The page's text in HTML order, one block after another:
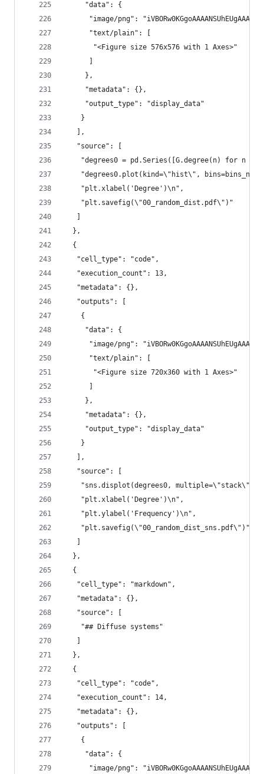
     "data": {
"image/png":
      "text/plain": [
       "<Figure size 576x576 with 1 Axes>"
     },
     "metadata": {},
     "output_type": "display_data"
    }
   ],
   "source": [
"degrees0 = pd.Series([G.degree(n) for n in
"degrees0.plot(kind=\"hist\",
    "plt.xlabel('Degree')\n",
    "plt.savefig(\"00_random_dist.pdf\")"
  },
  {
   "cell_type": "code",
   "execution_count": 13,
   "metadata": {},
   "outputs": [
    {
     "data": {
"image/png":
      "text/plain": [
       "<Figure size 720x360 with 1 Axes>"
     },
     "metadata": {},
     "output_type": "display_data"
    }
   ],
   "source": [
"sns.displot(degrees0, multiple=\"stack\",
    "plt.xlabel('Degree')\n",
    "plt.ylabel('Frequency')\n",
    "plt.savefig(\"00_random_dist_sns.pdf\")"
  },
  {
   "cell_type": "markdown",
   "metadata": {},
   "source": [
    "## Diffuse systems"
  },
  {
   "cell_type": "code",
   "execution_count": 14,
   "metadata": {},
   "outputs": [
    {
     "data": {
"image/png":